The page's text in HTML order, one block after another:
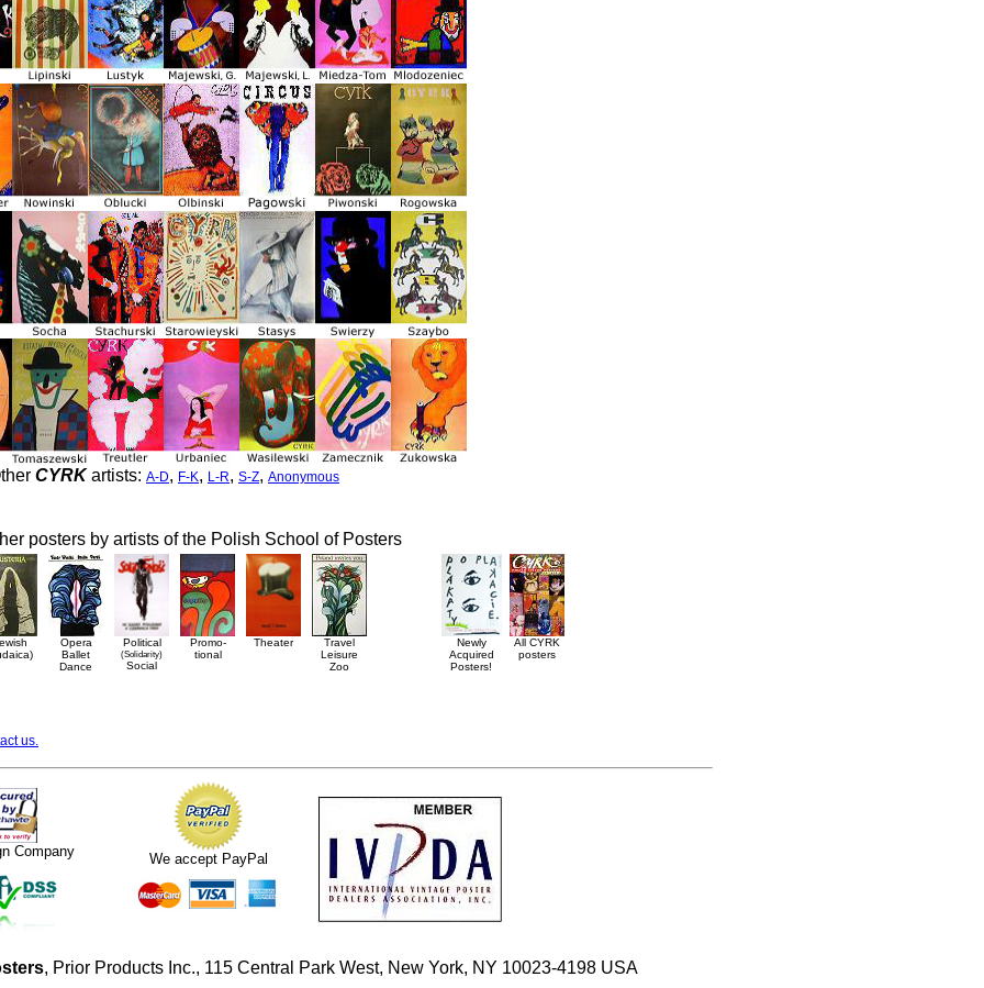
CYRKartists: A-D, F-K, L-R, S-Z, Anonymous
posters by artists of the Polish School of Posters
Opera
Ballet
Dance
Political
(Solidarity)
Social
Promo-
tional
Theater
Travel
Leisure
Zoo
Newly
Acquired
Posters!
All CYRK
posters
us.
Company We accept PayPal
, Prior Products Inc., 115 Central Park West, New York, NY 10023-4198 USA